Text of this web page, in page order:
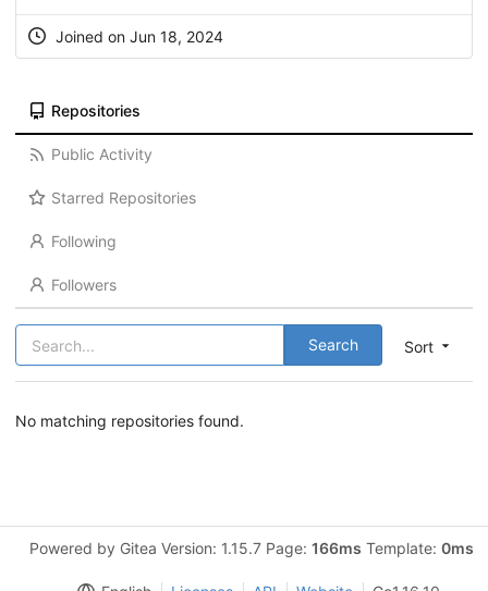
Joined on Jun 18, 2024
Repositories
Public Activity
Starred Repositories
Following
Followers
Sort
Search
No matching repositories found.
Powered by Gitea Version: 1.15.7 Page: 166ms Template: 0ms